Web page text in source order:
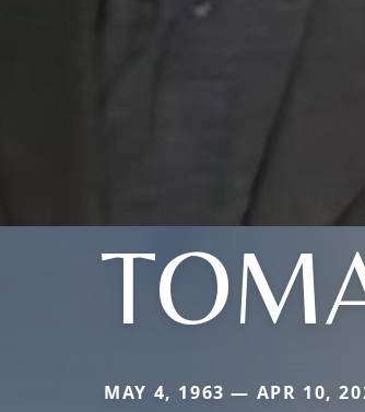
MAY 4, 1963 — APR 10,